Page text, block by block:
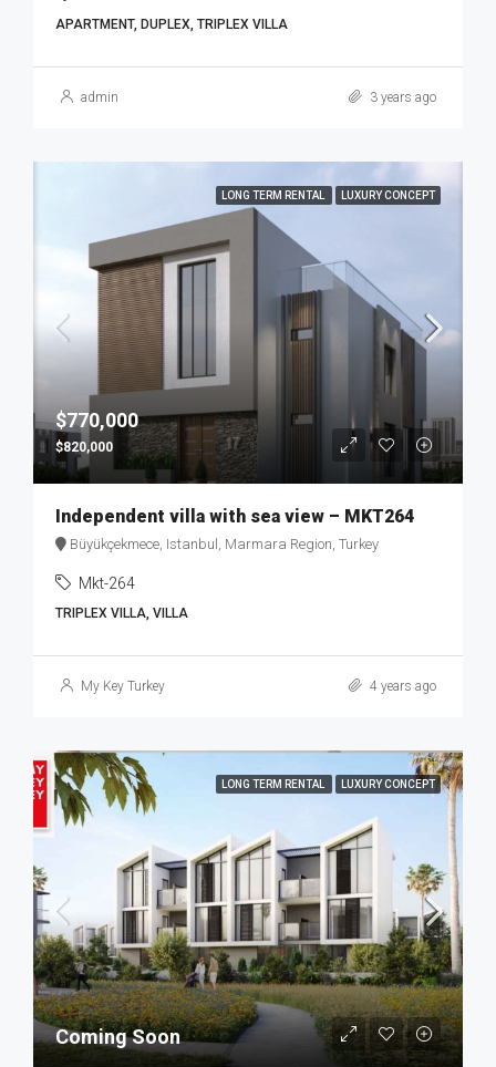
APARTMENT, DUPLEX, TRIPLEX VILLA
admin 3 years ago
LONG TERM RENTAL LUXURY CONCEPT
$770,000
$820,000
Independent villa with sea view – MKT264
Büyükçekmece, Istanbul, Marmara Region, Turkey
Mkt-264
TRIPLEX VILLA, VILLA
My Key Turkey 4 years ago
LONG TERM RENTAL LUXURY CONCEPT
Coming Soon